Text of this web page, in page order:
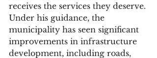
receives the services they deserve.
Under his guidance, the
municipality has seen significant
improvements in infrastructure
development, including roads,